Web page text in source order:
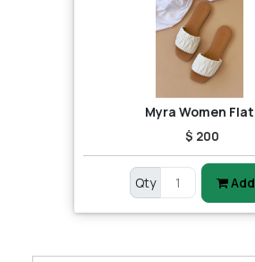
Myra Women Flat
$ 200
Qty Add